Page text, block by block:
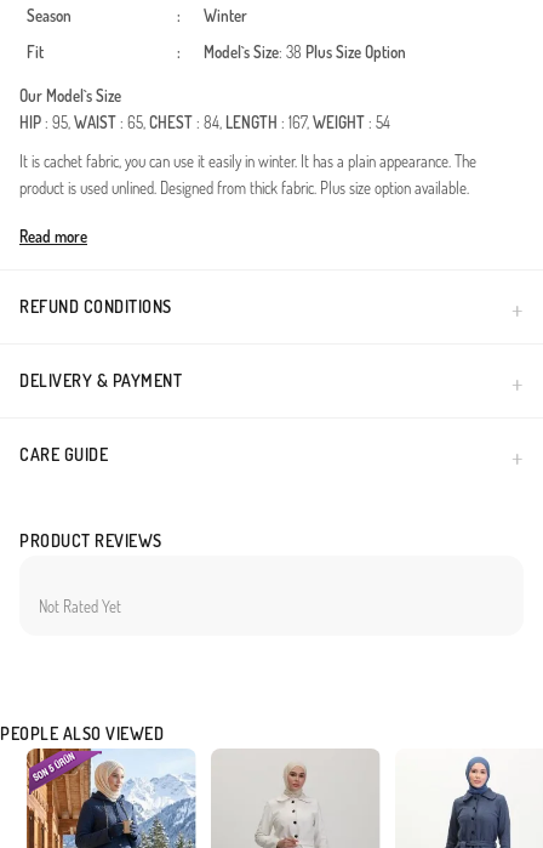
Season
:
Winter
Fit
: Model`s Size: 38 Plus Size Option
Our Model`s Size
HIP: 95,WAIST: 65,CHEST: 84, LENGTH : 167,WEIGHT: 54
It is cachet fabric, you can use it easily in winter. It has a plain appearance. The
product is used unlined. Designed from thick fabric. Plus size option available.
Made in Türkiye
Read more
REFUND CONDITIONS
DELIVERY & PAYMENT
CARE GUIDE
PRODUCT REVIEWS
Not Rated Yet
PEOPLE ALSO VIEWED